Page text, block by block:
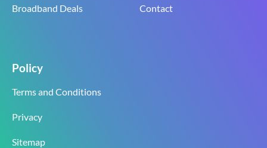
Broadband Deals Contact
Policy
Terms and Conditions
Privacy
Sitemap